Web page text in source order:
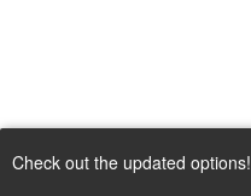
Check out the updated options!